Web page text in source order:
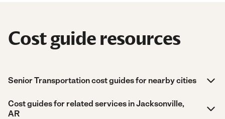
Cost guide resources
Senior Transportation cost guides for nearby cities
Cost guides for related services in Jacksonville,
AR